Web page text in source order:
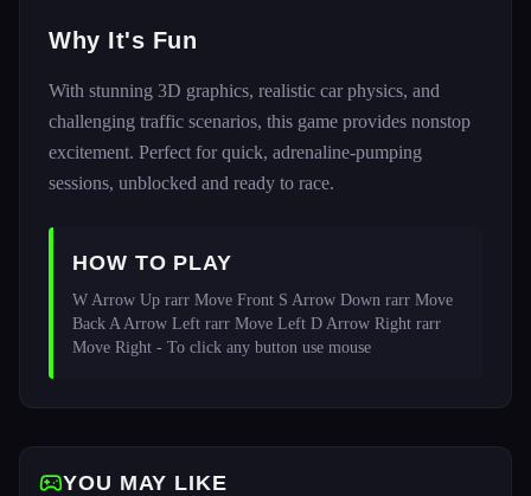
Why It's Fun
With stunning 3D graphics, realistic car physics, and
challenging traffic scenarios, this game provides nonstop
excitement. Perfect for quick, adrenaline-pumping
sessions, unblocked and ready to race.
HOW TO PLAY
W Arrow Up rarr Move Front S Arrow Down rarr Move
Back A Arrow Left rarr Move Left D Arrow Right rarr
Move Right - To click any button use mouse
YOU MAY LIKE